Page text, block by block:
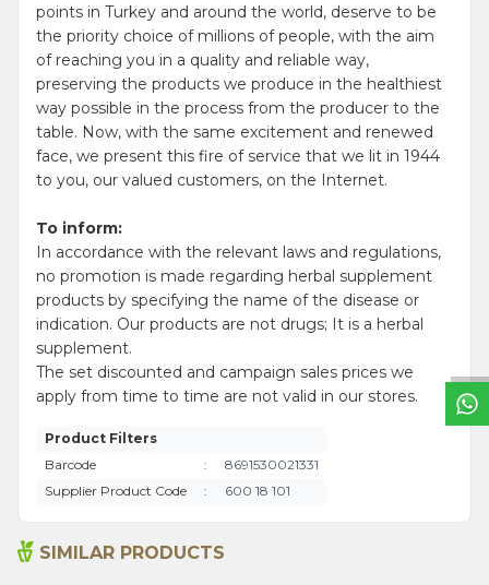
points in Turkey and around the world, deserve to be
the priority choice of millions of people, with the aim
of reaching you in a quality and reliable way,
preserving the products we produce in the healthiest
way possible in the process from the producer to the
table. Now, with the same excitement and renewed
face, we present this fire of service that we lit in 1944
to you, our valued customers, on the Internet.
To inform:
In accordance with the relevant laws and regulations,
no promotion is made regarding herbal supplement
products by specifying the name of the disease or
indication. Our products are not drugs; It is a herbal
supplement.
The set discounted and campaign sales prices we
apply from time to time are not valid in our stores.
Product Filters
Barcode
:
8691530021331
Supplier Product Code
: 600 18 101
SIMILAR PRODUCTS